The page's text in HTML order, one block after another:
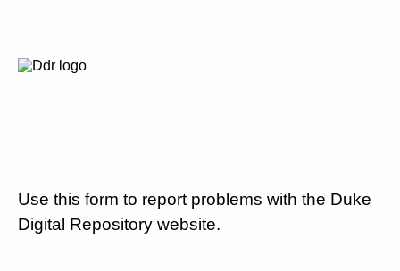
Use this form to report problems with the Duke
Digital Repository website.